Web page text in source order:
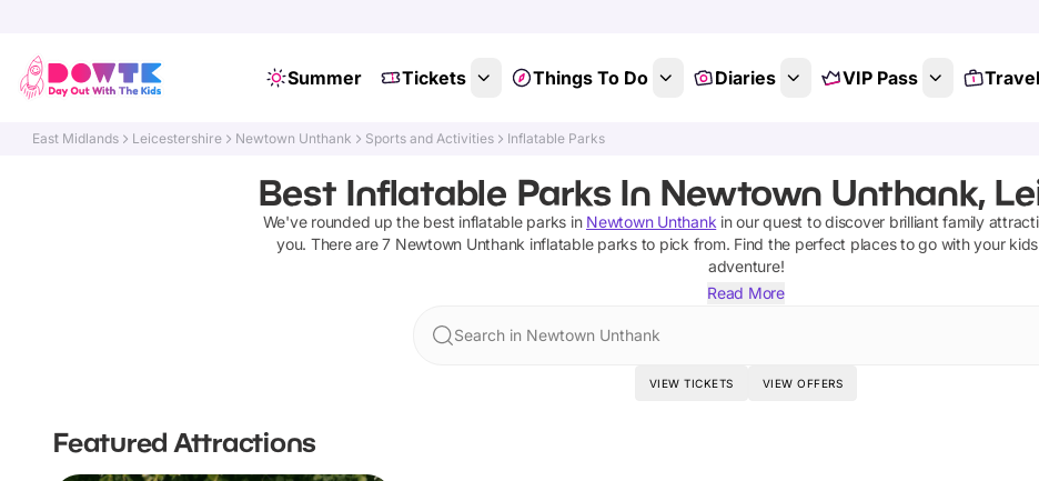
Summer Tickets Things To Do Diaries VIP Pass Travel
East Midlands Leicestershire Newtown Unthank Sports and Activities Inflatable Parks
Best Inflatable Parks In Newtown Unthank,
We've rounded up the best inflatable parks in Newtown Unthank in our quest to discover brilliant family
you. There are7 Newtown Unthank inflatable parksto pick from. Find the perfect places to go with your
adventure!
Read More
Search in Newtown Unthank
VIEW TICKETS VIEW OFFERS
Featured Attractions